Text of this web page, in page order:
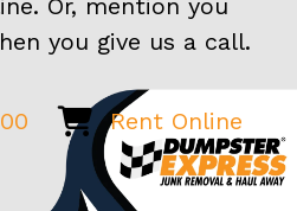
Or, mention you
you give us a call.
Rent Online